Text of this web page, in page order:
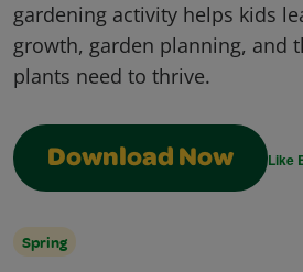
gardening activity helps kids
growth, garden planning, and
plants need to thrive.
Download Now Like
Spring